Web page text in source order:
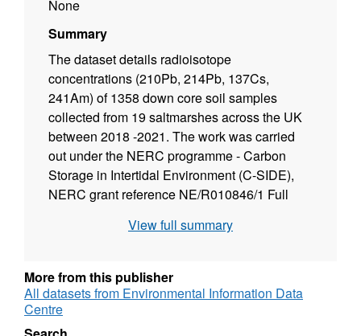
None
Summary
The dataset details radioisotope
concentrations (210Pb, 214Pb, 137Cs,
241Am) of 1358 down core soil samples
collected from 19 saltmarshes across the UK
between 2018 -2021. The work was carried
out under the NERC programme - Carbon
Storage in Intertidal Environment (C-SIDE),
NERC grant reference NE/R010846/1 Full
https://doi.org/10.5285/a85756f9-2685-4ec4-
View full summary
More from this publisher
All datasets from Environmental Information Data
Centre